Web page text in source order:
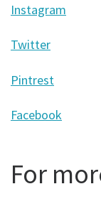
Instagram
Twitter
Pintrest
Facebook
For